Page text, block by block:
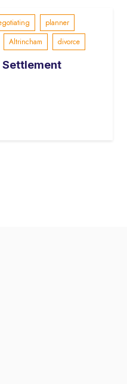
planner
Altrincham divorce
Settlement